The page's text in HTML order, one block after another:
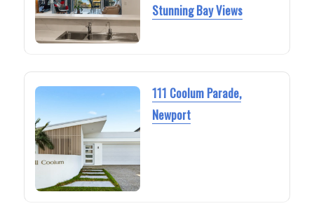
Stunning Bay Views
111 Coolum Parade,
Newport